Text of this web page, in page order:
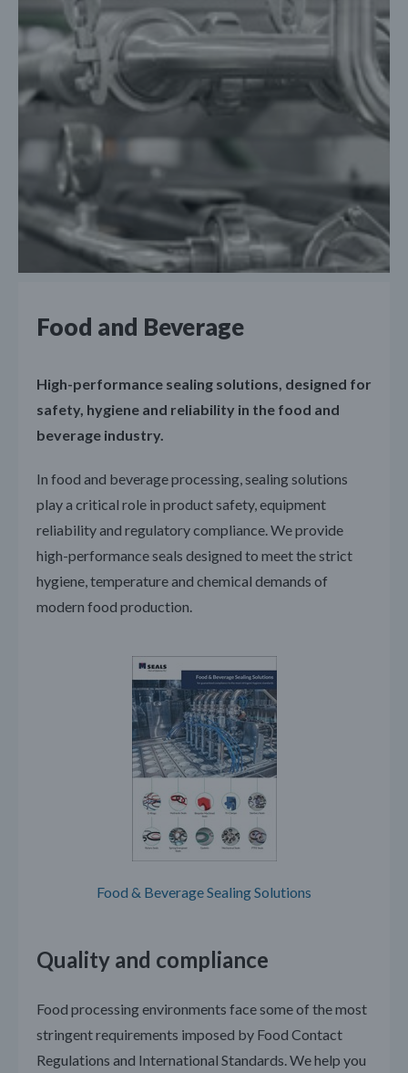
Food and Beverage
High-performance sealing solutions, designed for
safety, hygiene and reliability in the food and
beverage industry.
In food and beverage processing, sealing solutions
play a critical role in product safety, equipment
reliability and regulatory compliance. We provide
high-performance seals designed to meet the strict
hygiene, temperature and chemical demands of
modern food production.
Food & Beverage Sealing Solutions
Quality and compliance
Food processing environments face some of the most
stringent requirements imposed by Food Contact
Regulations and International Standards. We help you